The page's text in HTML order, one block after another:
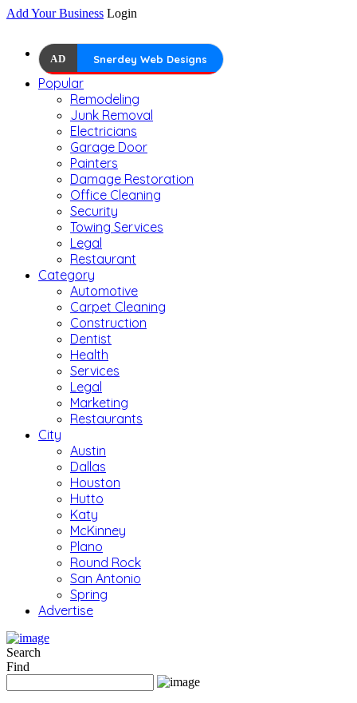
Add Your Business Login
AD Snerdey Web Designs
Popular
Remodeling
Junk Removal
Electricians
Garage Door
Painters
Damage Restoration
Office Cleaning
Security
Towing Services
Legal
Restaurant
Category
Automotive
Carpet Cleaning
Construction
Dentist
Health
Services
Legal
Marketing
Restaurants
City
Austin
Dallas
Houston
Hutto
Katy
McKinney
Plano
Round Rock
San Antonio
Spring
Advertise
Search
Find